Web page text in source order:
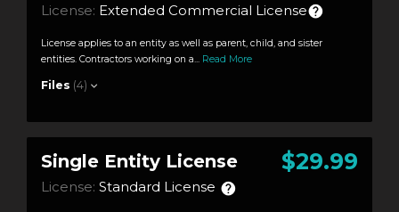
License: Extended Commercial License
License applies to an entity as well as parent, child, and sister
entities. Contractors working on a... Read More
Files (4)
Single Entity License $29.99
License: Standard License